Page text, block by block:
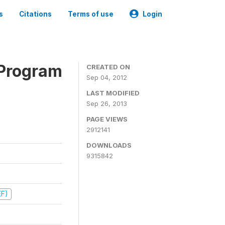
Citations Terms of use Login
CREATED ON
Sep 04, 2012
LAST MODIFIED
Sep 26, 2013
PAGE VIEWS
2912141
DOWNLOADS
9315842